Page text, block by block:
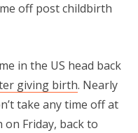
off post childbirth
in the US head back
giving birth. Nearly
take any time off at
on Friday, back to